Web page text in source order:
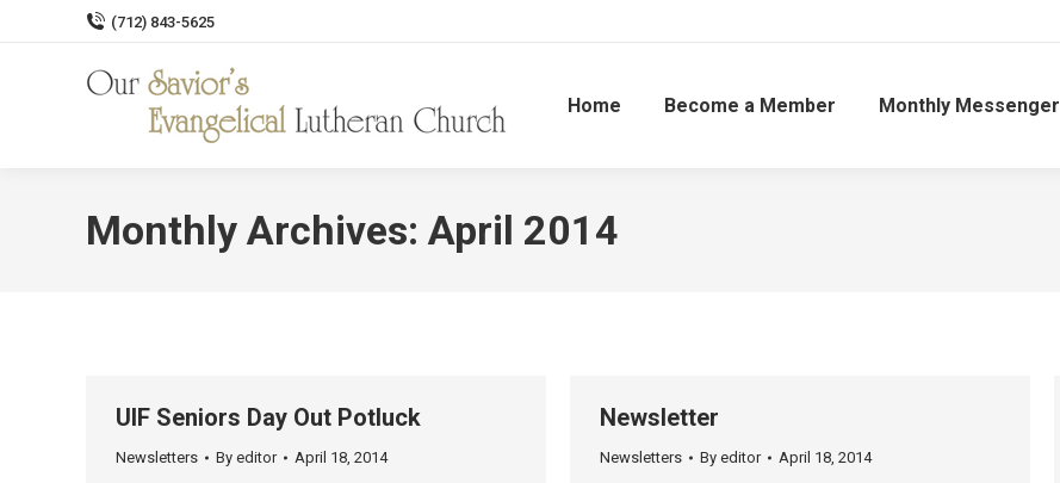
(712) 843-5625
Home Become a Member Monthly Messenger
Monthly Archives: April 2014
UIF Seniors Day Out Potluck
Newsletters By editor April 18, 2014
Newsletter
Newsletters By editor April 18, 2014